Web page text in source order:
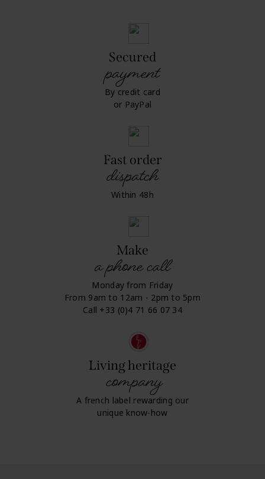
Secured
payment
By credit card
or PayPal
Fast order
dispatch
Within 48h
Make
a phone call
Monday from Friday
From 9am to 12am - 2pm to 5pm
Call +33 (0)4 71 66 07 34
Living heritage
company
A french label rewarding our
unique know-how